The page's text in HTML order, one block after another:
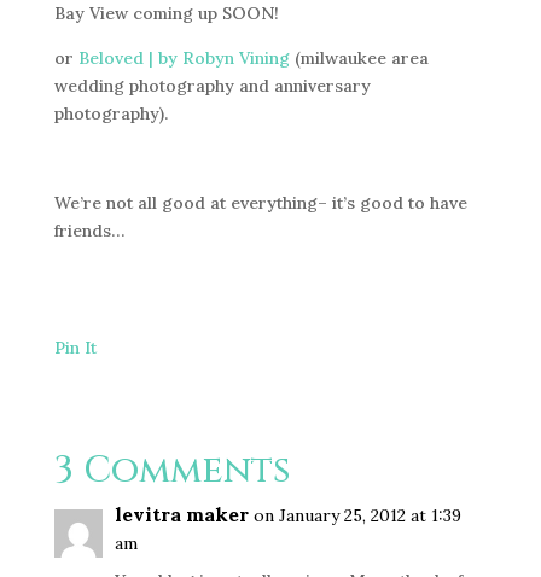
Bay View coming up SOON!
or Beloved | by Robyn Vining(milwaukee area
wedding photography and anniversary
photography).
We’re not all good at everything– it’s good to have
friends…
Pin It
3 Comments
levitra maker on January 25, 2012 at 1:39
am